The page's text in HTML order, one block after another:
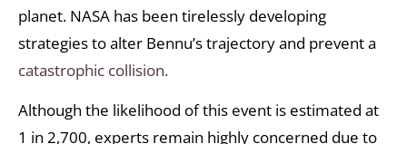
planet. NASA has been tirelessly developing
strategies to alter Bennu’s trajectory and prevent a
catastrophic collision.
Although the likelihood of this event is estimated at
1 in 2,700, experts remain highly concerned due to